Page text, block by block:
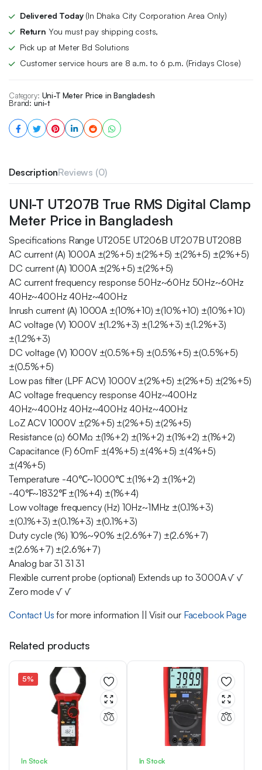
Delivered Today(In Dhaka City Corporation Area Only)
Return You must pay shipping costs,
Pick up at Meter Bd Solutions
Customer service hours are 8 a.m. to 6 p.m. (Fridays Close)
Category: Uni-T Meter Price in Bangladesh
Brand: uni-t
DescriptionReviews (0)
UNI-T UT207B True RMS Digital Clamp
Meter Price in Bangladesh
Specifications Range UT205E UT206B UT207B UT208B
AC current (A) 1000A ±(2%+5) ±(2%+5) ±(2%+5) ±(2%+5)
DC current (A) 1000A ±(2%+5) ±(2%+5)
AC current frequency response 50Hz~60Hz 50Hz~60Hz
40Hz~400Hz 40Hz~400Hz
Inrush current (A) 1000A ±(10%+10) ±(10%+10) ±(10%+10)
AC voltage (V) 1000V ±(1.2%+3) ±(1.2%+3) ±(1.2%+3)
±(1.2%+3)
DC voltage (V) 1000V ±(0.5%+5) ±(0.5%+5) ±(0.5%+5)
±(0.5%+5)
Low pas filter (LPF ACV) 1000V ±(2%+5) ±(2%+5) ±(2%+5)
AC voltage frequency response 40Hz~400Hz
40Hz~400Hz 40Hz~400Hz 40Hz~400Hz
LoZ ACV 1000V ±(2%+5) ±(2%+5) ±(2%+5)
Resistance (Ω) 60MΩ ±(1%+2) ±(1%+2) ±(1%+2) ±(1%+2)
Capacitance (F) 60mF ±(4%+5) ±(4%+5) ±(4%+5)
±(4%+5)
Temperature -40℃~1000℃ ±(1%+2) ±(1%+2)
-40℉~1832℉ ±(1%+4) ±(1%+4)
Low voltage frequency (Hz) 10Hz~1MHz ±(0.1%+3)
±(0.1%+3) ±(0.1%+3) ±(0.1%+3)
Duty cycle (%) 10%~90% ±(2.6%+7) ±(2.6%+7)
±(2.6%+7) ±(2.6%+7)
Analog bar 31 31 31
Flexible current probe (optional) Extends up to 3000A √ √
Zero mode √ √
Contact Us for more information || Visit our Facebook Page
Related products
5%
In Stock In Stock